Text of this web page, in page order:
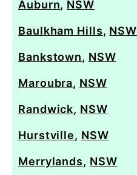
Auburn, NSW
Baulkham Hills, NSW
Bankstown, NSW
Maroubra, NSW
Randwick, NSW
Hurstville, NSW
Merrylands, NSW